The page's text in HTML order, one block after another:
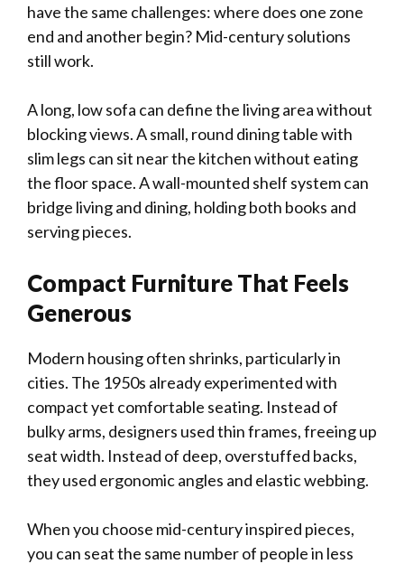
have the same challenges: where does one zone
end and another begin? Mid-century solutions
still work.
A long, low sofa can define the living area without
blocking views. A small, round dining table with
slim legs can sit near the kitchen without eating
the floor space. A wall-mounted shelf system can
bridge living and dining, holding both books and
serving pieces.
Compact Furniture That Feels
Generous
Modern housing often shrinks, particularly in
cities. The 1950s already experimented with
compact yet comfortable seating. Instead of
bulky arms, designers used thin frames, freeing up
seat width. Instead of deep, overstuffed backs,
they used ergonomic angles and elastic webbing.
When you choose mid-century inspired pieces,
you can seat the same number of people in less